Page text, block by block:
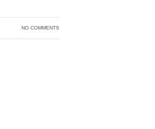
NO COMMENTS